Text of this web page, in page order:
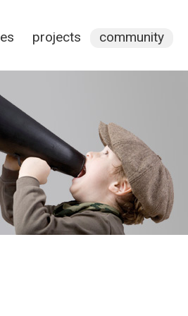
projects community